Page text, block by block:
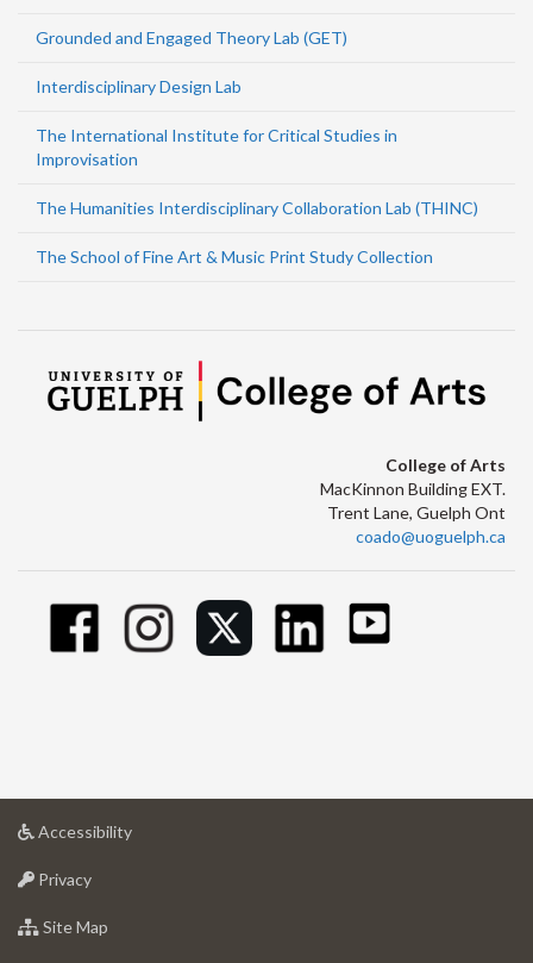
Grounded and Engaged Theory Lab (GET)
Interdisciplinary Design Lab
The International Institute for Critical Studies in
Improvisation
The Humanities Interdisciplinary Collaboration Lab (THINC)
The School of Fine Art & Music Print Study Collection
College of Arts
MacKinnon Building EXT.
Trent Lane, Guelph Ont
coado@uoguelph.ca
Accessibilityat
Privacyat
of
Site Map